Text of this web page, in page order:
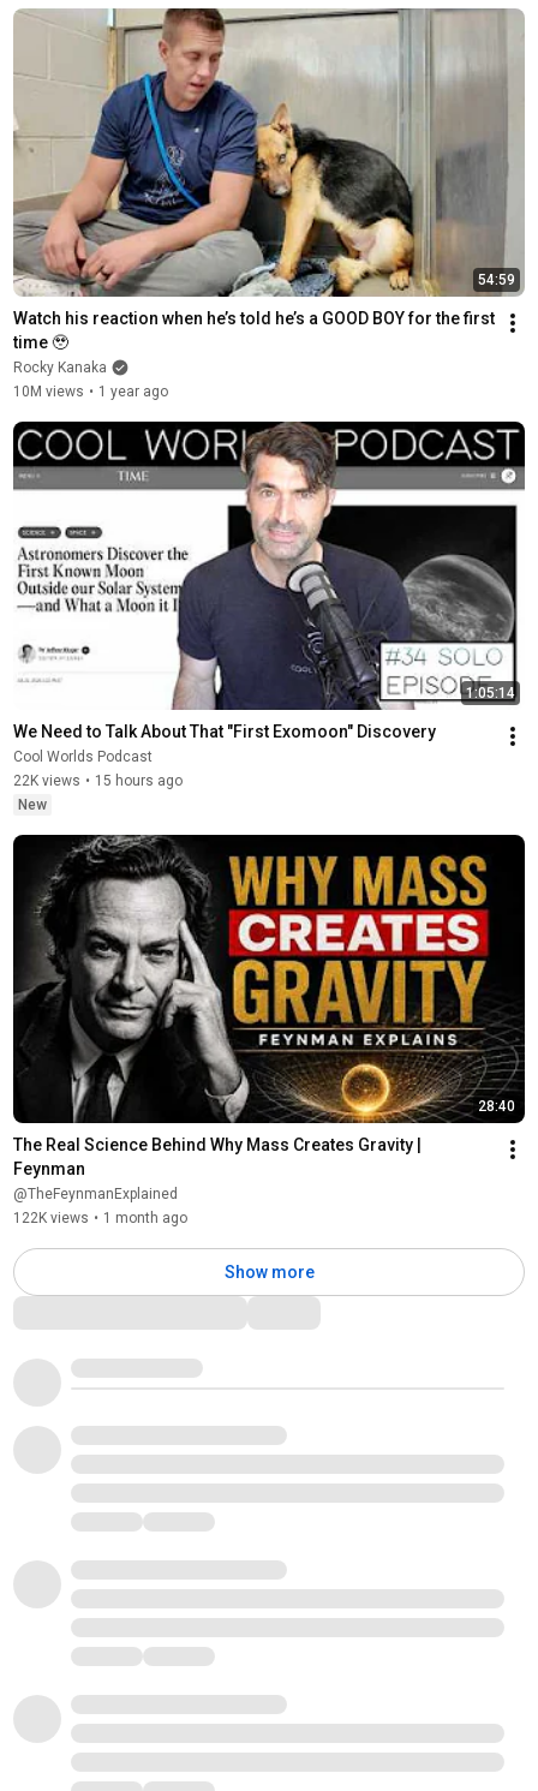
54:59
Watch his reaction when he’s told he’s a GOOD BOY for the first
time 🥹
Rocky Kanaka
10M views • 1 year ago
1:05:14
We Need to Talk About That "First Exomoon" Discovery
Cool Worlds Podcast
22K views • 15 hours ago
New
28:40
The Real Science Behind Why Mass Creates Gravity |
Feynman
@TheFeynmanExplained
122K views • 1 month ago
Show more